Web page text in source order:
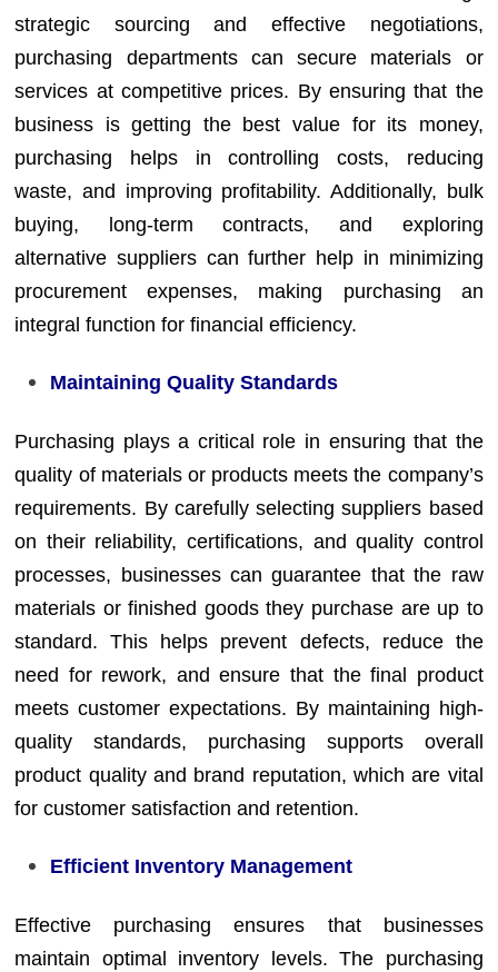
strategic sourcing and effective negotiations,
purchasing departments can secure materials or
services at competitive prices. By ensuring that the
business is getting the best value for its money,
purchasing helps in controlling costs, reducing
waste, and improving profitability. Additionally, bulk
buying, long-term contracts, and exploring
alternative suppliers can further help in minimizing
procurement expenses, making purchasing an
integral function for financial efficiency.
Maintaining Quality Standards
Purchasing plays a critical role in ensuring that the
quality of materials or products meets the company’s
requirements. By carefully selecting suppliers based
on their reliability, certifications, and quality control
processes, businesses can guarantee that the raw
materials or finished goods they purchase are up to
standard. This helps prevent defects, reduce the
need for rework, and ensure that the final product
meets customer expectations. By maintaining high-
quality standards, purchasing supports overall
product quality and brand reputation, which are vital
for customer satisfaction and retention.
Efficient Inventory Management
Effective purchasing ensures that businesses
maintain optimal inventory levels. The purchasing